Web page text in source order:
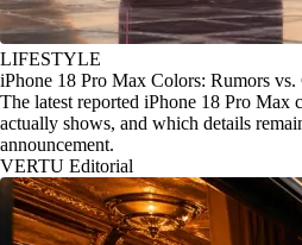
LIFESTYLE
iPhone 18 Pro Max Colors: Rumors vs.
The latest reported iPhone 18 Pro Max
actually shows, and which details
announcement.
VERTU Editorial